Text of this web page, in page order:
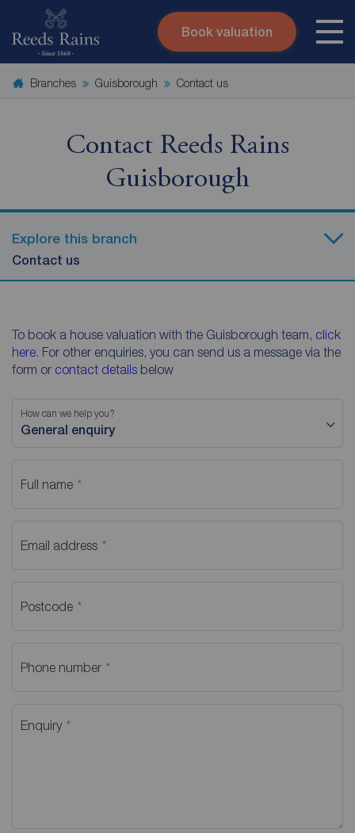
Skip to content
Search site
Book valuation
Branches Guisborough Contact us
Contact Reeds Rains
Guisborough
Explore this branch
Contact us
To book a house valuation with the Guisborough team, click
here. For other enquiries, you can send us a message via the
form or contact details below
How can we help you?
General enquiry
Full name
Email address
Postcode
Phone number
Enquiry